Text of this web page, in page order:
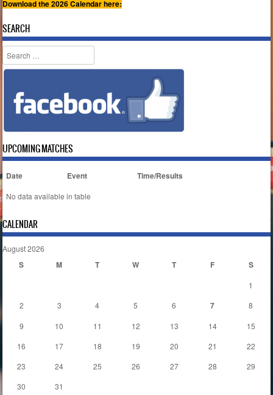
Download the 2026 Calendar here:
SEARCH
Search
UPCOMING MATCHES
Date Event Time/Results
No data available in table
CALENDAR
August 2026
S M T W T F S
1
2
3 4 5 6 7
8
9
10 11 12 13 14
15
16
17 18 19 20 21
22
23
24 25 26 27 28
29
30
31